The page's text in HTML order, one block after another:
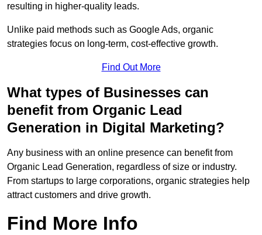
resulting in higher-quality leads.
Unlike paid methods such as Google Ads, organic
strategies focus on long-term, cost-effective growth.
Find Out More
What types of Businesses can
benefit from Organic Lead
Generation in Digital Marketing?
Any business with an online presence can benefit from
Organic Lead Generation, regardless of size or industry.
From startups to large corporations, organic strategies help
attract customers and drive growth.
Find More Info